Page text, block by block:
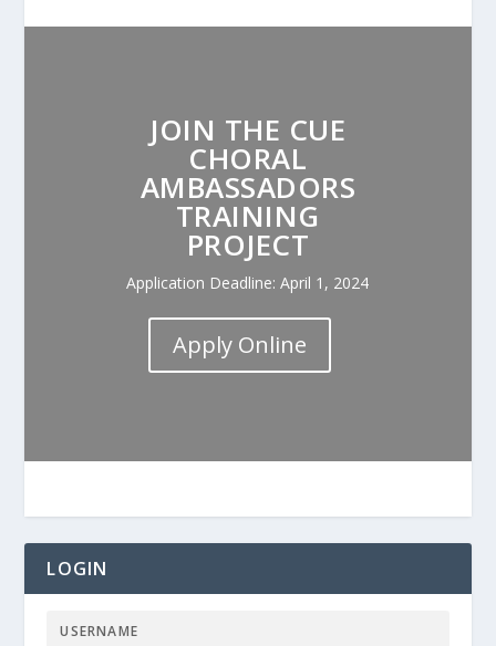
JOIN THE CUE
CHORAL
AMBASSADORS
TRAINING
PROJECT
Application Deadline: April 1, 2024
Apply Online
LOGIN